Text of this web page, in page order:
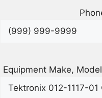
Equipment Make,